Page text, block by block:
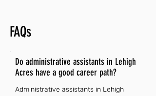
FAQs
Do administrative assistants in Lehigh
Acres have a good career path?
Administrative assistants in Lehigh